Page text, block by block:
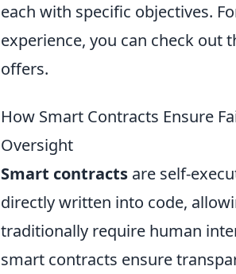
each with specific objectives.
experience, you can check out
offers.
How Smart Contracts Ensure
Oversight
Smart contracts are self-
directly written into code,
traditionally require human
smart contracts ensure